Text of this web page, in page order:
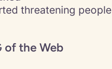
threatening people
of the Web